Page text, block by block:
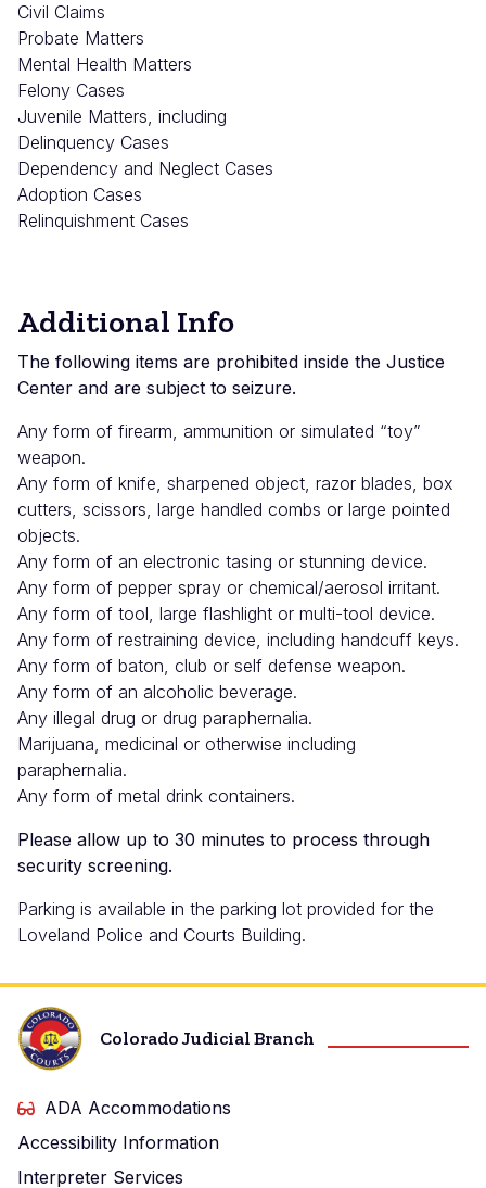
Civil Claims
Probate Matters
Mental Health Matters
Felony Cases
Juvenile Matters, including
Delinquency Cases
Dependency and Neglect Cases
Adoption Cases
Relinquishment Cases
Additional Info
The following items are prohibited inside the Justice
Center and are subject to seizure.
Any form of firearm, ammunition or simulated “toy”
weapon.
Any form of knife, sharpened object, razor blades, box
cutters, scissors, large handled combs or large pointed
objects.
Any form of an electronic tasing or stunning device.
Any form of pepper spray or chemical/aerosol irritant.
Any form of tool, large flashlight or multi-tool device.
Any form of restraining device, including handcuff keys.
Any form of baton, club or self defense weapon.
Any form of an alcoholic beverage.
Any illegal drug or drug paraphernalia.
Marijuana, medicinal or otherwise including
paraphernalia.
Any form of metal drink containers.
Please allow up to 30 minutes to process through
security screening.
Parking is available in the parking lot provided for the
Loveland Police and Courts Building.
Colorado Judicial Branch
ADA Accommodations
Accessibility Information
Interpreter Services